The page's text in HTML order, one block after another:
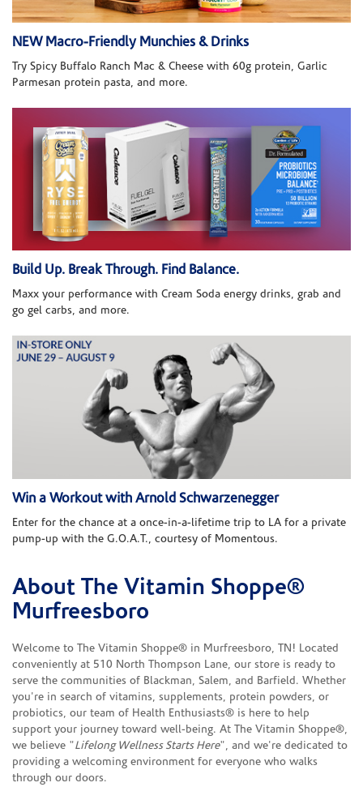
NEW Macro-Friendly Munchies & Drinks
Try Spicy Buffalo Ranch Mac & Cheese with 60g protein, Garlic
Parmesan protein pasta, and more.
Build Up. Break Through. Find Balance.
Maxx your performance with Cream Soda energy drinks, grab and
go gel carbs, and more.
Win a Workout with Arnold Schwarzenegger
Enter for the chance at a once-in-a-lifetime trip to LA for a private
pump-up with the G.O.A.T., courtesy of Momentous.
Skip link
About The Vitamin Shoppe®
Murfreesboro
Welcome to The Vitamin Shoppe® in Murfreesboro, TN! Located
conveniently at 510 North Thompson Lane, our store is ready to
serve the communities of Blackman, Salem, and Barfield. Whether
you're in search of vitamins, supplements, protein powders, or
probiotics, our team of Health Enthusiasts® is here to help
support your journey toward well-being. At The Vitamin Shoppe®,
we believe "Lifelong Wellness Starts Here", and we're dedicated to
providing a welcoming environment for everyone who walks
through our doors.